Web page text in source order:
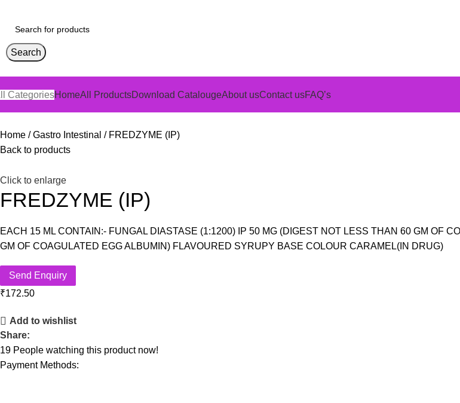
Search
CategoriesHomeAll ProductsDownload CatalougeAbout usContact usFAQ’s
Home Gastro Intestinal
FREDZYME (IP)
Back to products
Click to enlarge
FREDZYME (IP)
EACH 15 ML CONTAIN:- FUNGAL DIASTASE (1:1200) IP 50 MG (DIGEST NOT LESS THAN 60 GM OF
GM OF COAGULATED EGG ALBUMIN) FLAVOURED SYRUPY BASE COLOUR CARAMEL(IN DRUG)
Send Enquiry
₹172.50
Add to wishlist
Share:
19 People watching this product now!
Payment Methods: